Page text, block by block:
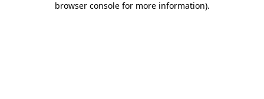
browser console for more information).